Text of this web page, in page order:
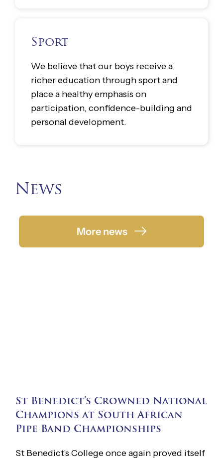
Sport
We believe that our boys receive a
richer education through sport and
place a healthy emphasis on
participation, confidence-building and
personal development.
News
More news
St Benedict’s Crowned National
Champions at South African
Pipe Band Championships
St Benedict's College once again proved itself